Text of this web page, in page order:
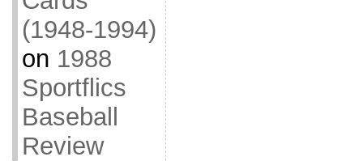
(1948-1994)
on 1988
Sportflics
Baseball
Review